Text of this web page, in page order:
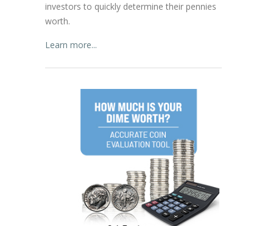
investors to quickly determine their pennies
worth.
Learn more...